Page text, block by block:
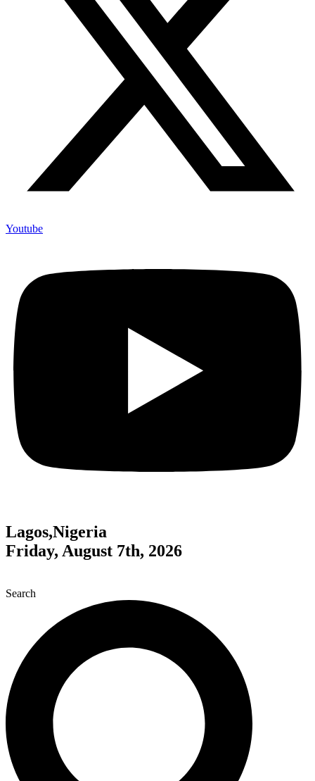
Youtube
Lagos,Nigeria
Friday, August 7th, 2026
Search